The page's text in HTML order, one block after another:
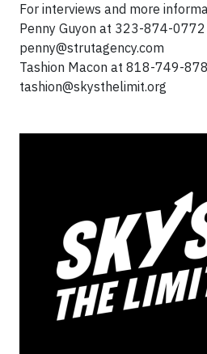
For interviews and more
Penny Guyon at 323-874-
penny@strutagency.com
Tashion Macon at 818-749-
tashion@skysthelimit.org